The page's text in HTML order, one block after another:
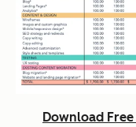
Download